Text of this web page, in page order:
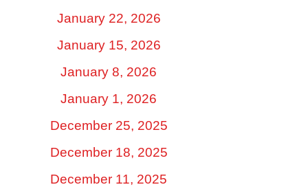
January 22, 2026
January 15, 2026
January 8, 2026
January 1, 2026
December 25, 2025
December 18, 2025
December 11, 2025